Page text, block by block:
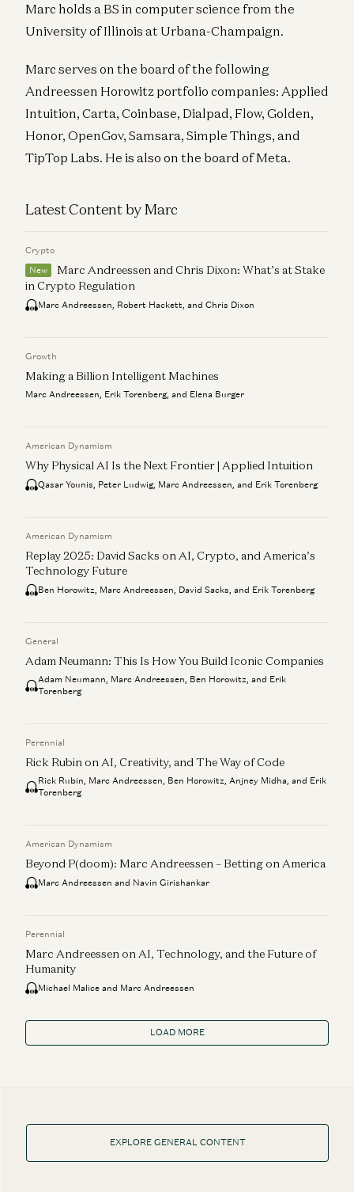
Marc holds a BS in computer science from the
University of Illinois at Urbana-Champaign.
Marc serves on the board of the following
Andreessen Horowitz portfolio companies: Applied
Intuition, Carta, Coinbase, Dialpad, Flow, Golden,
Honor, OpenGov, Samsara, Simple Things, and
TipTop Labs. He is also on the board of Meta.
Latest Content by Marc
Crypto
New
Marc Andreessen and Chris Dixon: What’s at Stake
in Crypto Regulation
Marc Andreessen, Robert Hackett, and Chris Dixon
Growth
Making a Billion Intelligent Machines
Marc Andreessen, Erik Torenberg, and Elena Burger
American Dynamism
Why Physical AI Is the Next Frontier | Applied Intuition
Qasar Younis, Peter Ludwig, Marc Andreessen, and Erik Torenberg
American Dynamism
Replay 2025: David Sacks on AI, Crypto, and America’s
Technology Future
Ben Horowitz, Marc Andreessen, David Sacks, and Erik Torenberg
General
Adam Neumann: This Is How You Build Iconic Companies
Adam Neumann, Marc Andreessen, Ben Horowitz, and Erik
Torenberg
Perennial
Rick Rubin on AI, Creativity, and The Way of Code
Rick Rubin, Marc Andreessen, Ben Horowitz, Anjney Midha, and Erik
Torenberg
American Dynamism
Beyond P(doom): Marc Andreessen – Betting on America
Marc Andreessen and Navin Girishankar
Perennial
Marc Andreessen on AI, Technology, and the Future of
Humanity
Michael Malice and Marc Andreessen
LOAD MORE
EXPLORE GENERAL CONTENT